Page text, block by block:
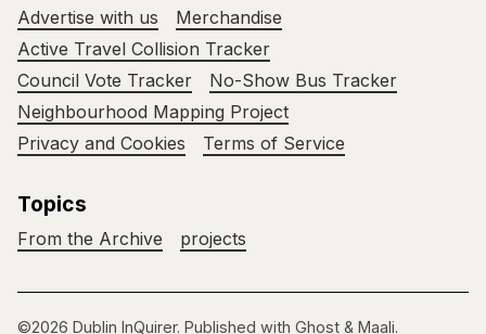
Advertise with us
Merchandise
Active Travel Collision Tracker
Council Vote Tracker
No-Show Bus Tracker
Neighbourhood Mapping Project
Privacy and Cookies
Terms of Service
Topics
From the Archive projects
©2026 Dublin InQuirer. Published with Ghost & Maali.